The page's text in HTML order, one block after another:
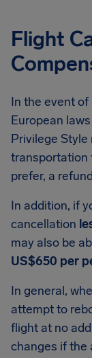
Flight
In the event
European
Privilege
transportation
prefer, a
In addition, if
cancellation
may also be
US$650 per
In general,
attempt to
flight at no
changes if the